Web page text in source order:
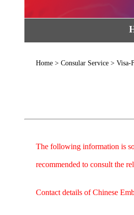
Home> Consular Service> Visa-
The following information is
recommended to consult the
Contact details of Chinese